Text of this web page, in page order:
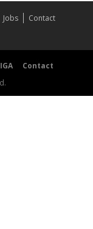
Jobs
Contact
Contact